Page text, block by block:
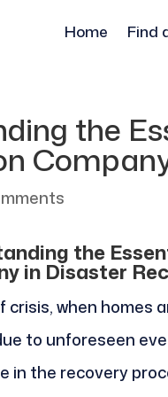
Home Find
the
the
in Disaster
crisis, when homes
to unforeseen
in the recovery